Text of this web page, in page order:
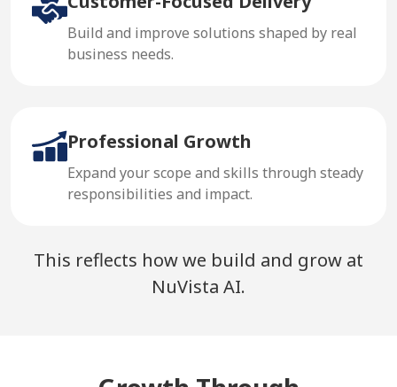
Build and improve solutions shaped by real
business needs.
Professional Growth
Expand your scope and skills through steady
responsibilities and impact.
This reflects how we build and grow at
NuVista AI.